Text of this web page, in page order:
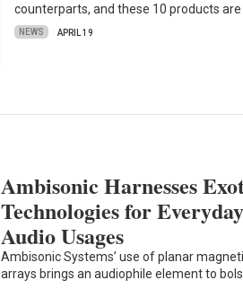
counterparts, and these 10 products
NEWS APRIL 19
Ambisonic Harnesses
Technologies for
Audio Usages
Ambisonic Systems’ use of planar
arrays brings an audiophile element to